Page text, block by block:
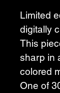
Limited
digitally
This
sharp in
colored
One of